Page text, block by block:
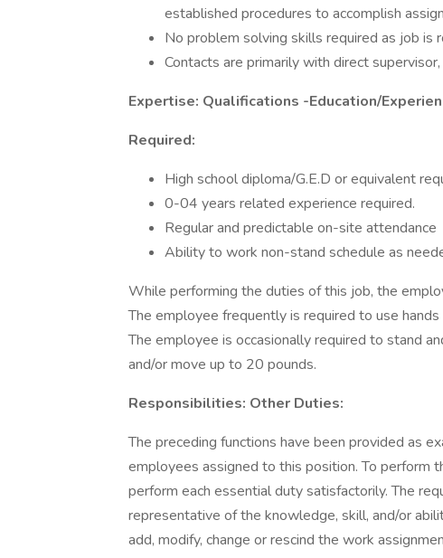
established procedures to accomplish
No problem solving skills required as job is
Contacts are primarily with direct
Expertise: Qualifications -Education/
Required:
High school diploma/G.E.D or equivalent
0-04 years related experience required.
Regular and predictable on-site attendance
Ability to work non-stand schedule as
While performing the duties of this job, the
The employee frequently is required to use
The employee is occasionally required to stand
and/or move up to 20 pounds.
Responsibilities: Other Duties:
The preceding functions have been provided as
employees assigned to this position. To perform
perform each essential duty satisfactorily. The
representative of the knowledge, skill, and/or
add, modify, change or rescind the work